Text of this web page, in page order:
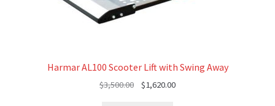
Harmar AL100 Scooter Lift with Swing Away
$3,500.00
Original
$1,620.00Current